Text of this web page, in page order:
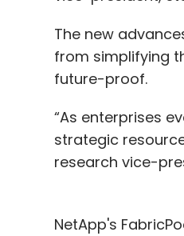
The new
from simplifying
future-proof.
“As enterprises
strategic
research vice-
NetApp's